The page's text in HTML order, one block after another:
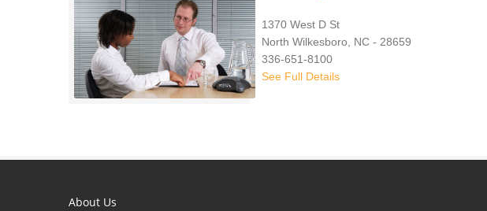
1370 West D St
North Wilkesboro, NC - 28659
336-651-8100
See Full Details
About Us